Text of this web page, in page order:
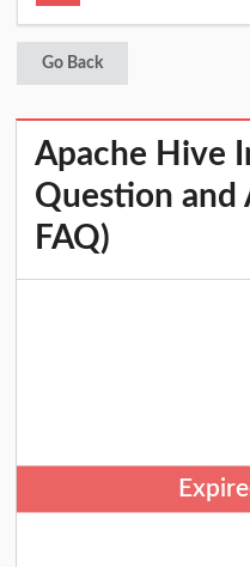
Go Back
Apache Hive
Question and
FAQ)